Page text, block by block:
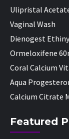
Ulipristal
Vaginal Wash
Dienogest
Ormeloxifene
Coral Calcium
Aqua
Calcium Citrate
Featured